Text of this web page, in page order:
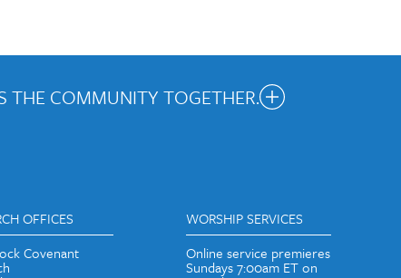
THE COMMUNITY TOGETHER.
updates with news and ways to get connected.
JOIN OUR
OFFICES
Covenant
WORSHIP SERVICES
Online service premieres
Sundays 7:00am ET on